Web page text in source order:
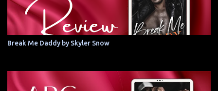
Break Me Daddy by Skyler Snow